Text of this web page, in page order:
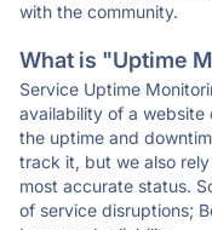
with the community.
What is "Uptime
Service Uptime
availability of a website
the uptime and
track it, but we also
most accurate status.
of service disruptions;